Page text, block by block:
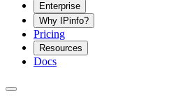
Enterprise
Why IPinfo?
Pricing
Resources
Docs